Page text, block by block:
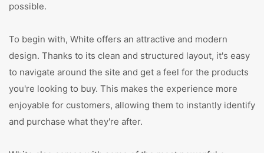
possible.
To begin with, White offers an attractive and modern
design. Thanks to its clean and structured layout, it's easy
to navigate around the site and get a feel for the products
you're looking to buy. This makes the experience more
enjoyable for customers, allowing them to instantly identify
and purchase what they're after.